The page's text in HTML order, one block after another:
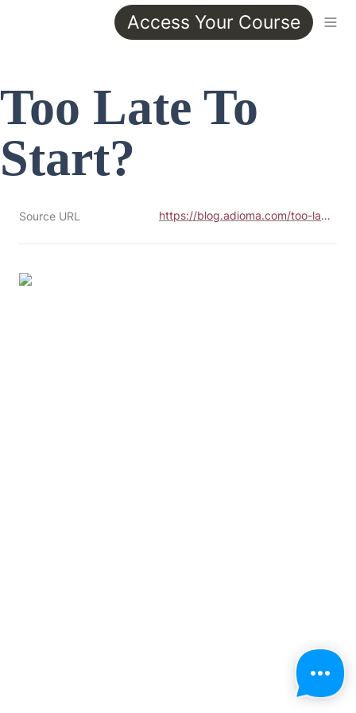
Access Your Course
Too Late To
Start?
Source URL https://blog.adioma.com/too-late-to-start-life-crisis-infographic/